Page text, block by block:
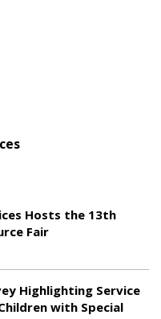
Hosts the 13th
Fair
Highlighting Service
with Special